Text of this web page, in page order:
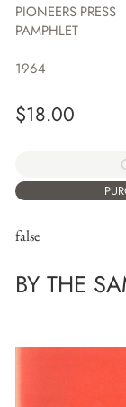
PIONEERS PRESS
PAMPHLET
1964
$18.00
false
BY THE